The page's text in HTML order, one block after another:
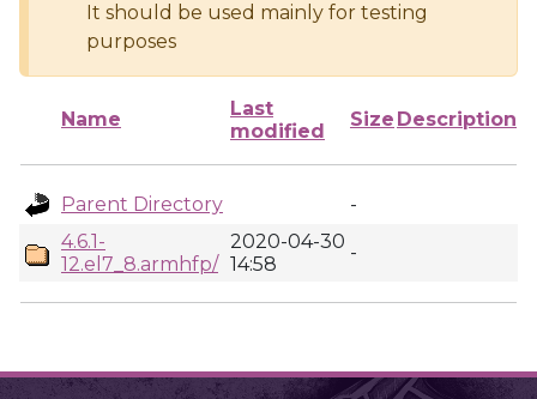
It should be used mainly for testing
purposes
Name
Last
modified
Size Description
Parent Directory
-
4.6.1-
12.el7_8.armhfp/
2020-04-30
14:58
-